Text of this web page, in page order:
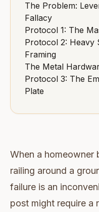
The Problem:
Fallacy
Protocol 1: The
Protocol 2: Heavy
Framing
The Metal
Protocol 3: The
Plate
When a
railing around a
failure is an
post might require a